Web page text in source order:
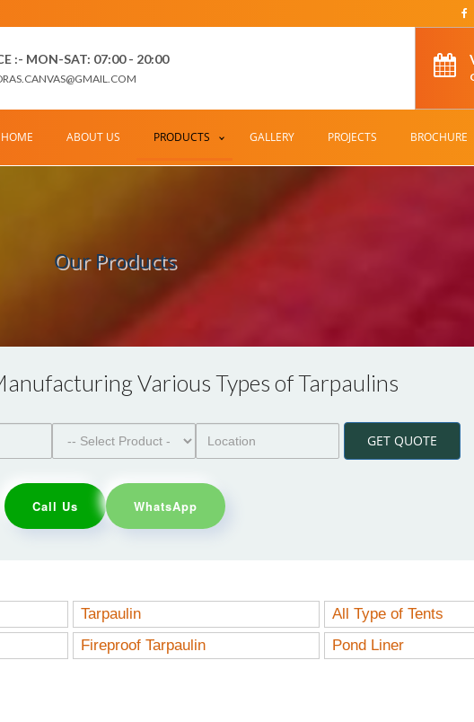
:- MON-SAT: 07:00 - 20:00
HOME ABOUT US PRODUCTS GALLERY PROJECTS BROCHURE
Our Products
Various Types of Tarpaulins
GET QUOTE
Call Us WhatsApp
Tarpaulin
All Type of Tents
Fireproof Tarpaulin
Pond Liner